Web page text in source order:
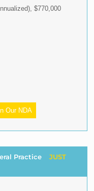
$770,000
Our NDA
Practice
JUST